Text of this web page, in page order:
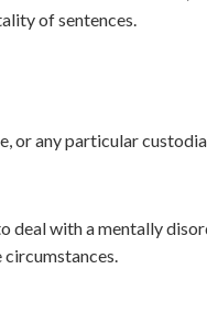
of sentences.
any particular
with a mentally